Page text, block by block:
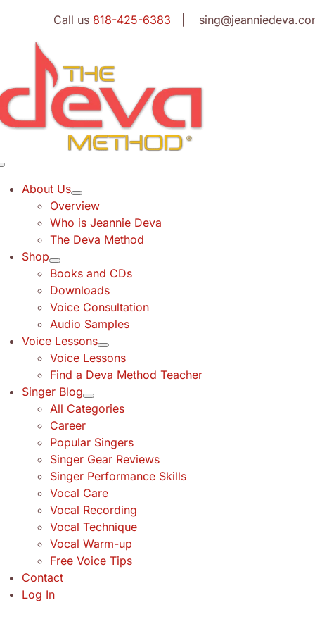
content
Call us 818-425-6383 |
About Us
Overview
Who is Jeannie Deva
The Deva Method
Shop
Books and CDs
Downloads
Voice Consultation
Audio Samples
Voice Lessons
Voice Lessons
Find a Deva Method Teacher
Singer Blog
All Categories
Career
Popular Singers
Singer Gear Reviews
Singer Performance Skills
Vocal Care
Vocal Recording
Vocal Technique
Vocal Warm-up
Free Voice Tips
Contact
Log In